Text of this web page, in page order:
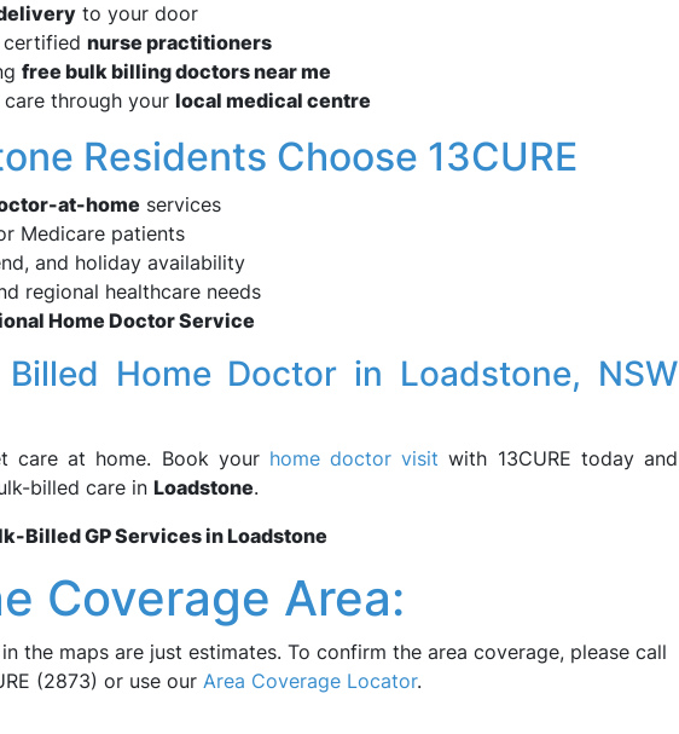
to your door
certified nurse practitioners
free bulk billing doctors near me
through your local medical centre
Residents Choose 13CURE
at-home services
Medicare patients
and holiday availability
regional healthcare needs
Home Doctor Service
Home Doctor in Loadstone, NSW
care at home. Book your home doctor visit with 13CURE today and
billed care in Loadstone.
Billed GP Services in Loadstone
Coverage Area:
the maps are just estimates. To confirm the area coverage, please call
(2873) or use our Area Coverage Locator.